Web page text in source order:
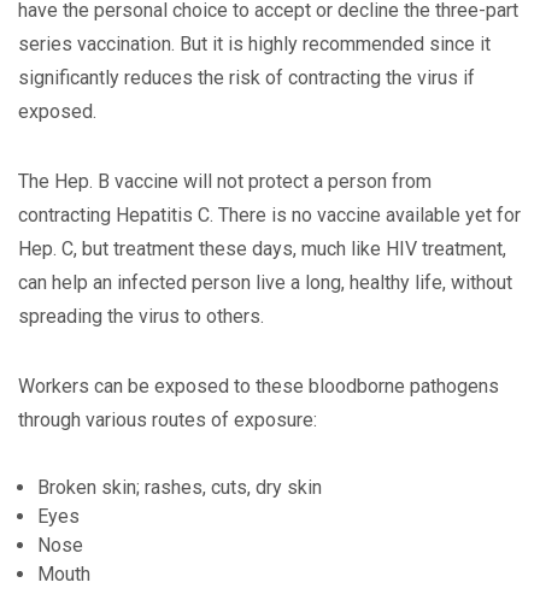
have the personal choice to accept or decline the three-part
series vaccination. But it is highly recommended since it
significantly reduces the risk of contracting the virus if
exposed.
The Hep. B vaccine will not protect a person from
contracting Hepatitis C. There is no vaccine available yet for
Hep. C, but treatment these days, much like HIV treatment,
can help an infected person live a long, healthy life, without
spreading the virus to others.
Workers can be exposed to these bloodborne pathogens
through various routes of exposure:
Broken skin; rashes, cuts, dry skin
Eyes
Nose
Mouth